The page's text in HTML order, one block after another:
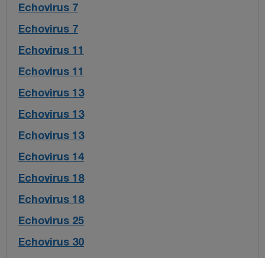
Echovirus 7
Echovirus 7
Echovirus 11
Echovirus 11
Echovirus 13
Echovirus 13
Echovirus 13
Echovirus 14
Echovirus 18
Echovirus 18
Echovirus 25
Echovirus 30